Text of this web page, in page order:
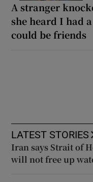
A stranger
she heard I had
could be friends
LATEST STORIES
Iran says Strait of
will not free up